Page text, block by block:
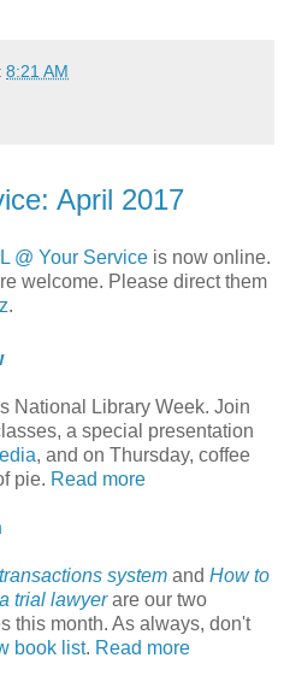
8:21 AM
April 2017
@ Your Service is now online.
welcome. Please direct them
.
National Library Week. Join
a special presentation
, and on Thursday, coffee
pie. Read more
system and How to
trial lawyerare our two
this month. As always, don't
book list. Read more